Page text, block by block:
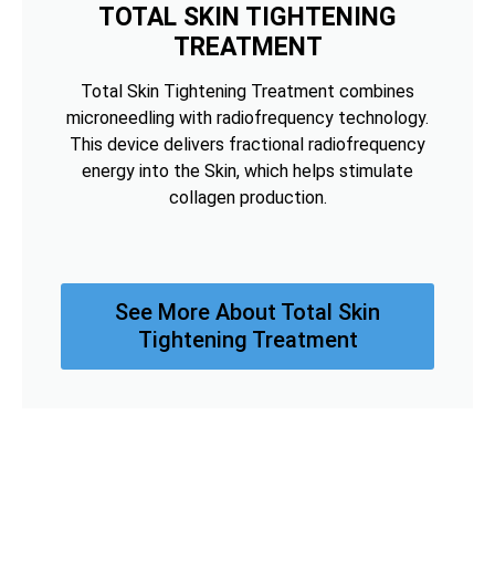
TOTAL SKIN TIGHTENING
TREATMENT
Total Skin Tightening Treatment combines
microneedling with radiofrequency technology.
This device delivers fractional radiofrequency
energy into the Skin, which helps stimulate
collagen production.
See More About Total Skin
Tightening Treatment